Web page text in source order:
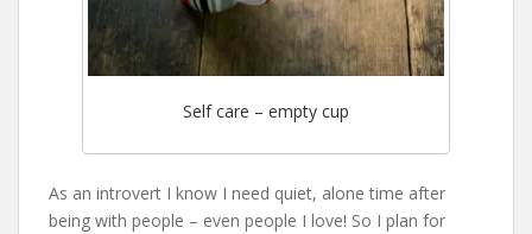
Self care – empty cup
As an introvert I know I need quiet, alone time after
being with people – even people I love! So I plan for